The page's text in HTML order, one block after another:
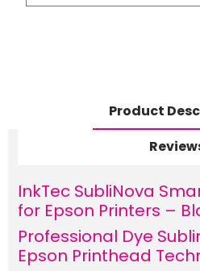
Smart
quantity
Product
InkTec SubliNova
for Epson Printers –
Professional Dye
Epson Printhead